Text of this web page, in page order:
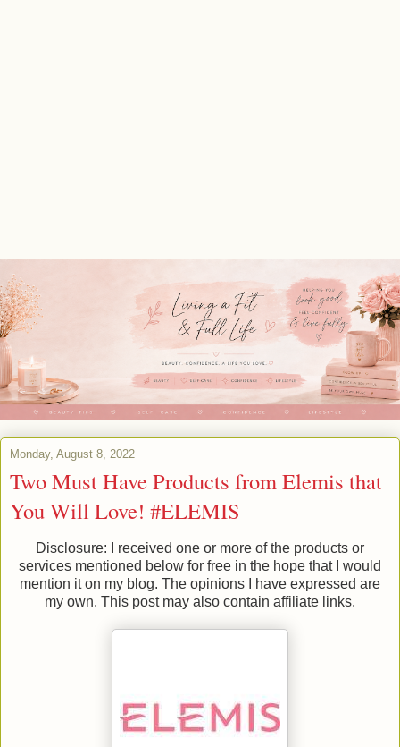
Monday, August 8, 2022
Two Must Have Products from Elemis that
You Will Love! #ELEMIS
Disclosure: I received one or more of the products or
services mentioned below for free in the hope that I would
mention it on my blog. The opinions I have expressed are
my own. This post may also contain affiliate links.